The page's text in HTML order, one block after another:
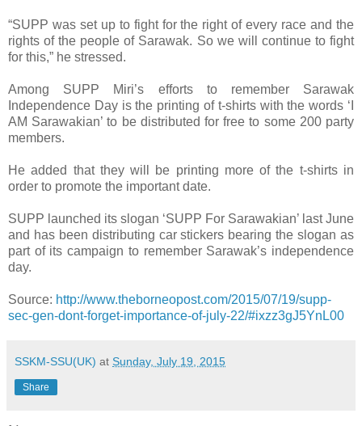
“SUPP was set up to fight for the right of every race and the
rights of the people of Sarawak. So we will continue to fight
for this,” he stressed.
Among SUPP Miri’s efforts to remember Sarawak
Independence Day is the printing of t-shirts with the words ‘I
AM Sarawakian’ to be distributed for free to some 200 party
members.
He added that they will be printing more of the t-shirts in
order to promote the important date.
SUPP launched its slogan ‘SUPP For Sarawakian’ last June
and has been distributing car stickers bearing the slogan as
part of its campaign to remember Sarawak’s independence
day.
Source: http://www.theborneopost.com/2015/07/19/supp-
sec-gen-dont-forget-importance-of-july-22/#ixzz3gJ5YnL00
SSKM-SSU(UK) at Sunday, July 19, 2015
Share